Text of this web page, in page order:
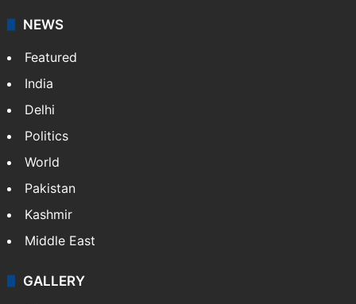
NEWS
Featured
India
Delhi
Politics
World
Pakistan
Kashmir
Middle East
GALLERY